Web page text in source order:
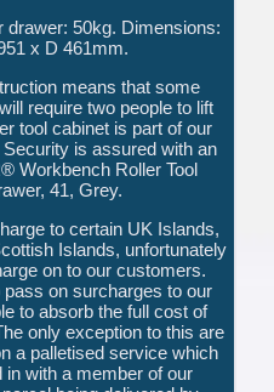
drawer: 50kg. Dimensions:
x D 461mm.
means that some
require two people to lift
tool cabinet is part of our
is assured with an
Workbench Roller Tool
41, Grey.
to certain UK Islands,
Islands, unfortunately
on to our customers.
on surcharges to our
to absorb the full cost of
only exception to this are
a palletised service which
in with a member of our